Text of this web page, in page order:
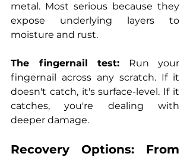
metal. Most serious because they
expose underlying layers to
moisture and rust.
The fingernail test: Run your
fingernail across any scratch. If it
doesn't catch, it's surface-level. If it
catches, you're dealing with
deeper damage.
Recovery Options: From